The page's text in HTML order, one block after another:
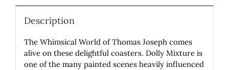
Description
The Whimsical World of Thomas Joseph comes
alive on these delightful coasters. Dolly Mixture is
one of the many painted scenes heavily influenced